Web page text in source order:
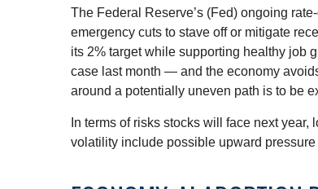
The Federal Reserve’s (Fed) ongoing
emergency cuts to stave off or mitigate
its 2% target while supporting healthy job
case last month — and the economy
around a potentially uneven path is to be
In terms of risks stocks will face next
volatility include possible upward